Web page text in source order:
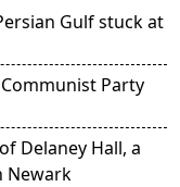
Gulf stuck at
Party
Delaney Hall, a
Newark